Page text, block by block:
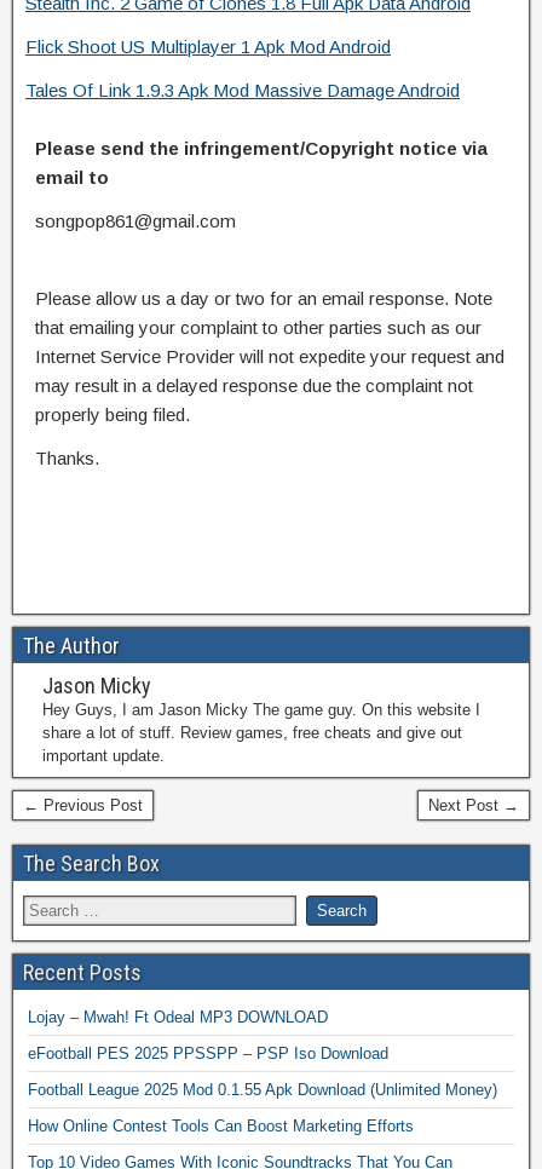
Flick Shoot US Multiplayer 1 Apk Mod Android
Tales Of Link 1.9.3 Apk Mod Massive Damage Android
Please send the infringement/Copyright notice via
email to
songpop861@gmail.com
Please allow us a day or two for an email response. Note
that emailing your complaint to other parties such as our
Internet Service Provider will not expedite your request and
may result in a delayed response due the complaint not
properly being filed.
Thanks.
The Author
Jason Micky
Hey Guys, I am Jason Micky The game guy. On this website I
share a lot of stuff. Review games, free cheats and give out
important update.
← Previous Post Next Post →
The Search Box
Recent Posts
Lojay – Mwah! Ft Odeal MP3 DOWNLOAD
eFootball PES 2025 PPSSPP – PSP Iso Download
Football League 2025 Mod 0.1.55 Apk Download (Unlimited Money)
How Online Contest Tools Can Boost Marketing Efforts
Top 10 Video Games With Iconic Soundtracks That You Can